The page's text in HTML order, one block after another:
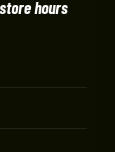
hours